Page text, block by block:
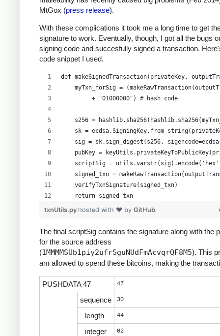
MtGox (press release).
With these complications it took me a long time to get
signature to work. Eventually, though, I got all the bugs
signing code and succesfully signed a transaction.
code snippet I used.
def makeSignedTransaction(privateKey,
myTxn_forSig =
         + "01000000") # hash code
s256 =
sk =
sig = sk.sign_digest(s256,
pubKey =
scriptSig =
signed_txn =
    verifyTxnSignature(signed_txn)
    return signed_txn
txnUtils.py hosted with ❤ by GitHub
The final scriptSig contains the signature along with the
for the source address
(1MMMMSUb1piy2ufrSguNUdFmAcvqrQF8M5). This
am allowed to spend these bitcoins, making the
PUSHDATA 47 47
sequence 30
length 44
integer 02